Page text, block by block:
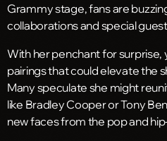
Grammy stage, fans are
collaborations and special
With her penchant for
pairings that could elevate the
Many speculate she might
like Bradley Cooper or Tony
new faces from the pop and